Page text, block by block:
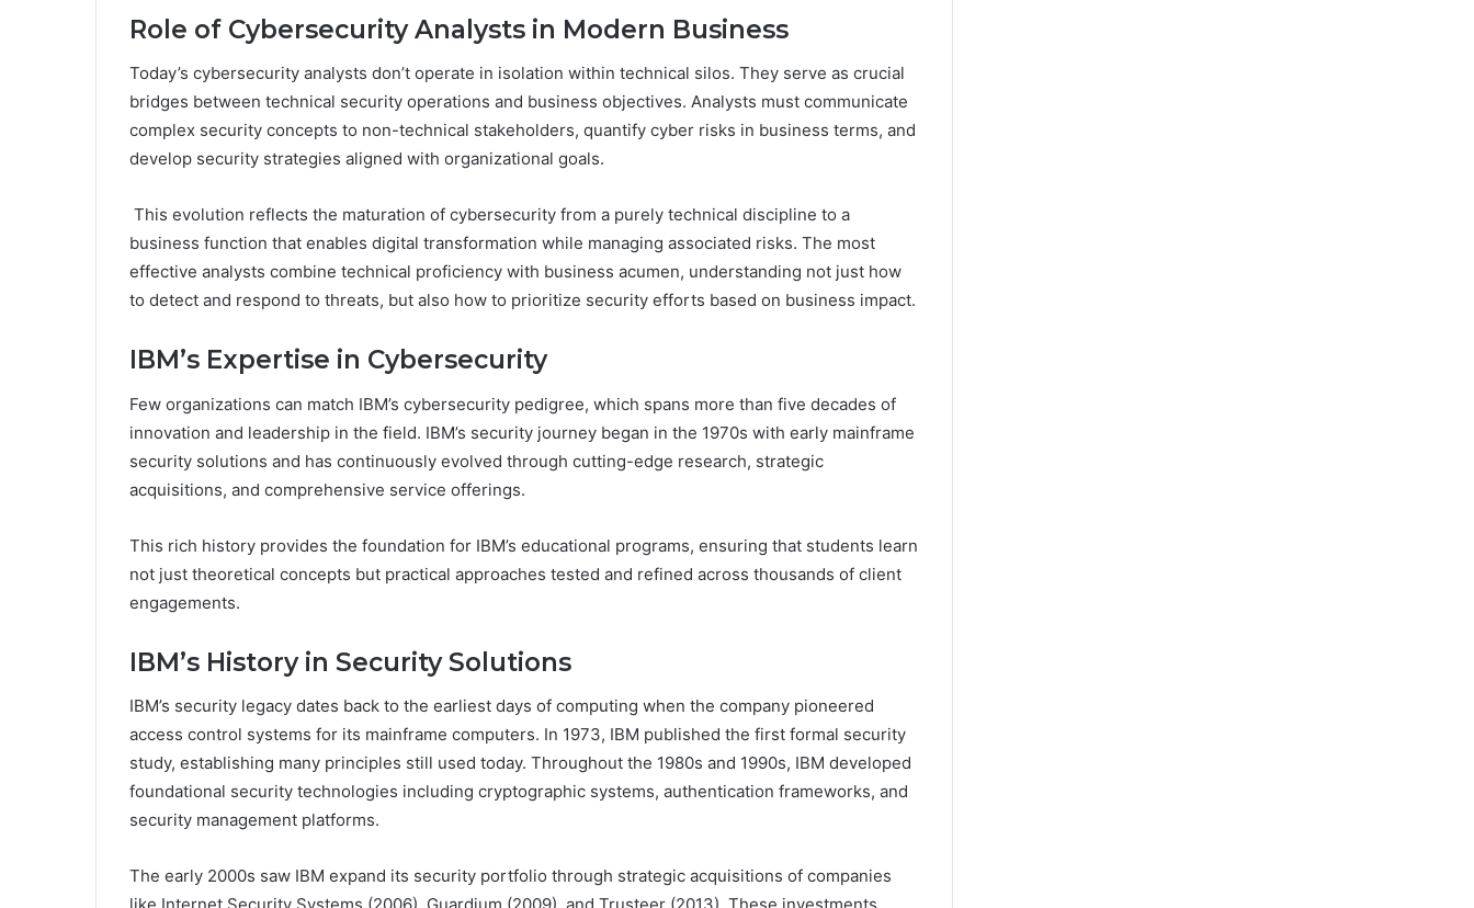
Role of Cybersecurity Analysts in Modern Business
Today’s cybersecurity analysts don’t operate in isolation within technical silos. They serve as crucial
bridges between technical security operations and business objectives. Analysts must communicate
complex security concepts to non-technical stakeholders, quantify cyber risks in business terms, and
develop security strategies aligned with organizational goals.
This evolution reflects the maturation of cybersecurity from a purely technical discipline to a
business function that enables digital transformation while managing associated risks. The most
effective analysts combine technical proficiency with business acumen, understanding not just how
to detect and respond to threats, but also how to prioritize security efforts based on business impact.
IBM’s Expertise in Cybersecurity
Few organizations can match IBM’s cybersecurity pedigree, which spans more than five decades of
innovation and leadership in the field. IBM’s security journey began in the 1970s with early mainframe
security solutions and has continuously evolved through cutting-edge research, strategic
acquisitions, and comprehensive service offerings.
This rich history provides the foundation for IBM’s educational programs, ensuring that students learn
not just theoretical concepts but practical approaches tested and refined across thousands of client
engagements.
IBM’s History in Security Solutions
IBM’s security legacy dates back to the earliest days of computing when the company pioneered
access control systems for its mainframe computers. In 1973, IBM published the first formal security
study, establishing many principles still used today. Throughout the 1980s and 1990s, IBM developed
foundational security technologies including cryptographic systems, authentication frameworks, and
security management platforms.
The early 2000s saw IBM expand its security portfolio through strategic acquisitions of companies